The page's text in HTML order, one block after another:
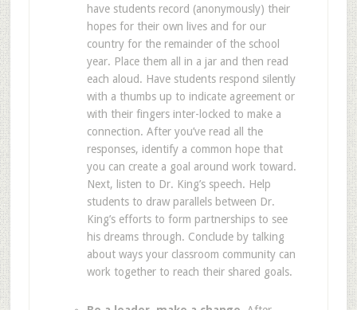
have students record (anonymously) their
hopes for their own lives and for our
country for the remainder of the school
year. Place them all in a jar and then read
each aloud. Have students respond silently
with a thumbs up to indicate agreement or
with their fingers inter-locked to make a
connection. After you’ve read all the
responses, identify a common hope that
you can create a goal around work toward.
Next, listen to Dr. King’s speech. Help
students to draw parallels between Dr.
King’s efforts to form partnerships to see
his dreams through. Conclude by talking
about ways your classroom community can
work together to reach their shared goals.